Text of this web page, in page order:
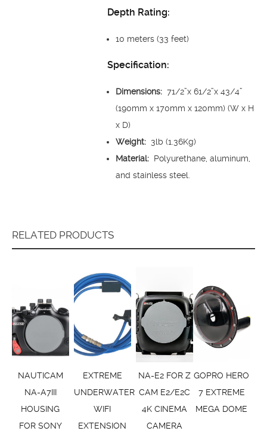
Depth Rating:
10 meters (33 feet)
Specification:
Dimensions: 71/2”x 61/2”x 43/4”
(190mm x 170mm x 120mm) (W x H
x D)
Weight: 3lb (1.36Kg)
Material: Polyurethane, aluminum,
and stainless steel.
RELATED PRODUCTS
NAUTICAM
NA-A7III
HOUSING
FOR SONY
EXTREME
UNDERWATER
WIFI
EXTENSION
NA-E2 FOR Z
CAM E2/E2C
4K CINEMA
CAMERA
GOPRO HERO
7 EXTREME
MEGA DOME